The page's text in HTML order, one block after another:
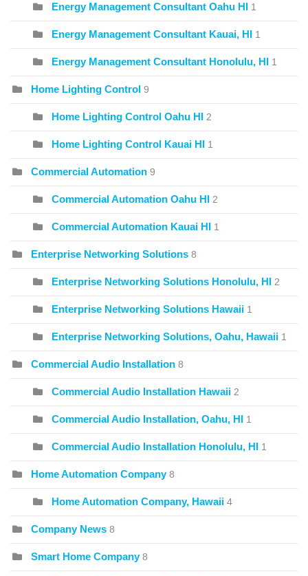
Energy Management Consultant Oahu HI 1
Energy Management Consultant Kauai, HI 1
Energy Management Consultant Honolulu, HI 1
Home Lighting Control 9
Home Lighting Control Oahu HI 2
Home Lighting Control Kauai HI 1
Commercial Automation 9
Commercial Automation Oahu HI 2
Commercial Automation Kauai HI 1
Enterprise Networking Solutions 8
Enterprise Networking Solutions Honolulu, HI 2
Enterprise Networking Solutions Hawaii 1
Enterprise Networking Solutions, Oahu, Hawaii 1
Commercial Audio Installation 8
Commercial Audio Installation Hawaii 2
Commercial Audio Installation, Oahu, HI 1
Commercial Audio Installation Honolulu, HI 1
Home Automation Company 8
Home Automation Company, Hawaii 4
Company News 8
Smart Home Company 8